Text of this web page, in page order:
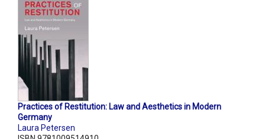
Practices of Restitution: Law and Aesthetics in Modern
Germany
Laura Petersen